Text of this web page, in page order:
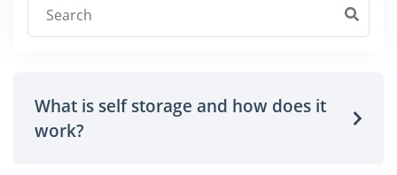
What is self storage and how does it
work?